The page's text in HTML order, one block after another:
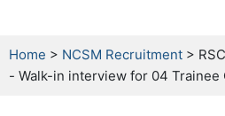
Home > NCSM Recruitment >
- Walk-in interview for 04 Trainee